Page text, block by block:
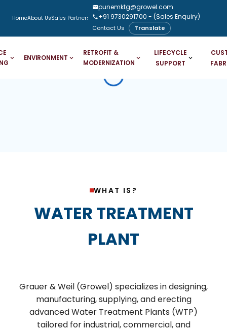
HomeAbout UsSales Partners DownloadsCase Studies Blogs
punemktg@growel.com
+91 9730291700 - (Sales Enquiry)
Contact Us Translate
ENVIRONMENT
RETROFIT &
MODERNIZATION
LIFECYCLE
SUPPORT
WHAT IS?
WATER TREATMENT
PLANT
Grauer & Weil (Growel) specializes in designing,
manufacturing, supplying, and erecting
advanced Water Treatment Plants (WTP)
tailored for industrial, commercial, and